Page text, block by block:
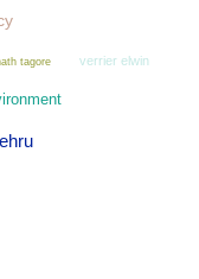
tagore verrier elwin